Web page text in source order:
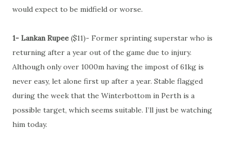
would expect to be midfield or worse.
1- Lankan Rupee ($11)- Former sprinting superstar who is
returning after a year out of the game due to injury.
Although only over 1000m having the impost of 61kg is
never easy, let alone first up after a year. Stable flagged
during the week that the Winterbottom in Perth is a
possible target, which seems suitable. I’ll just be watching
him today.